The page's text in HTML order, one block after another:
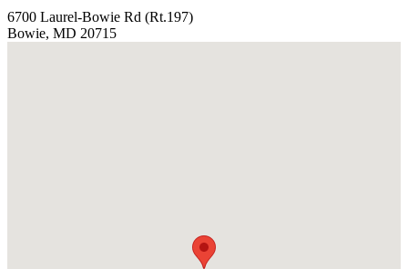
6700 Laurel-Bowie Rd (Rt.197)
Bowie, MD 20715